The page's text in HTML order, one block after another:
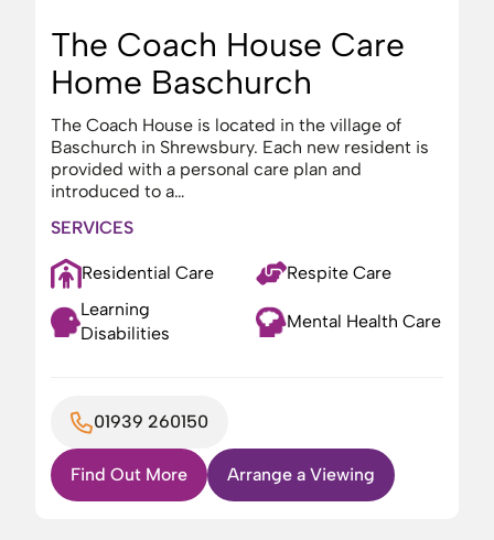
The Coach House Care
Home Baschurch
The Coach House is located in the village of
Baschurch in Shrewsbury. Each new resident is
provided with a personal care plan and
introduced to a…
SERVICES
Residential Care
Respite Care
Learning
Disabilities
Mental Health Care
01939 260150
Find Out More Arrange a Viewing